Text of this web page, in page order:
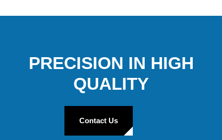
PRECISION IN HIGH
QUALITY
Contact Us